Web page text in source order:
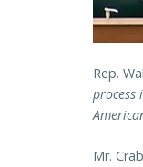
Rep.
process
Mr.